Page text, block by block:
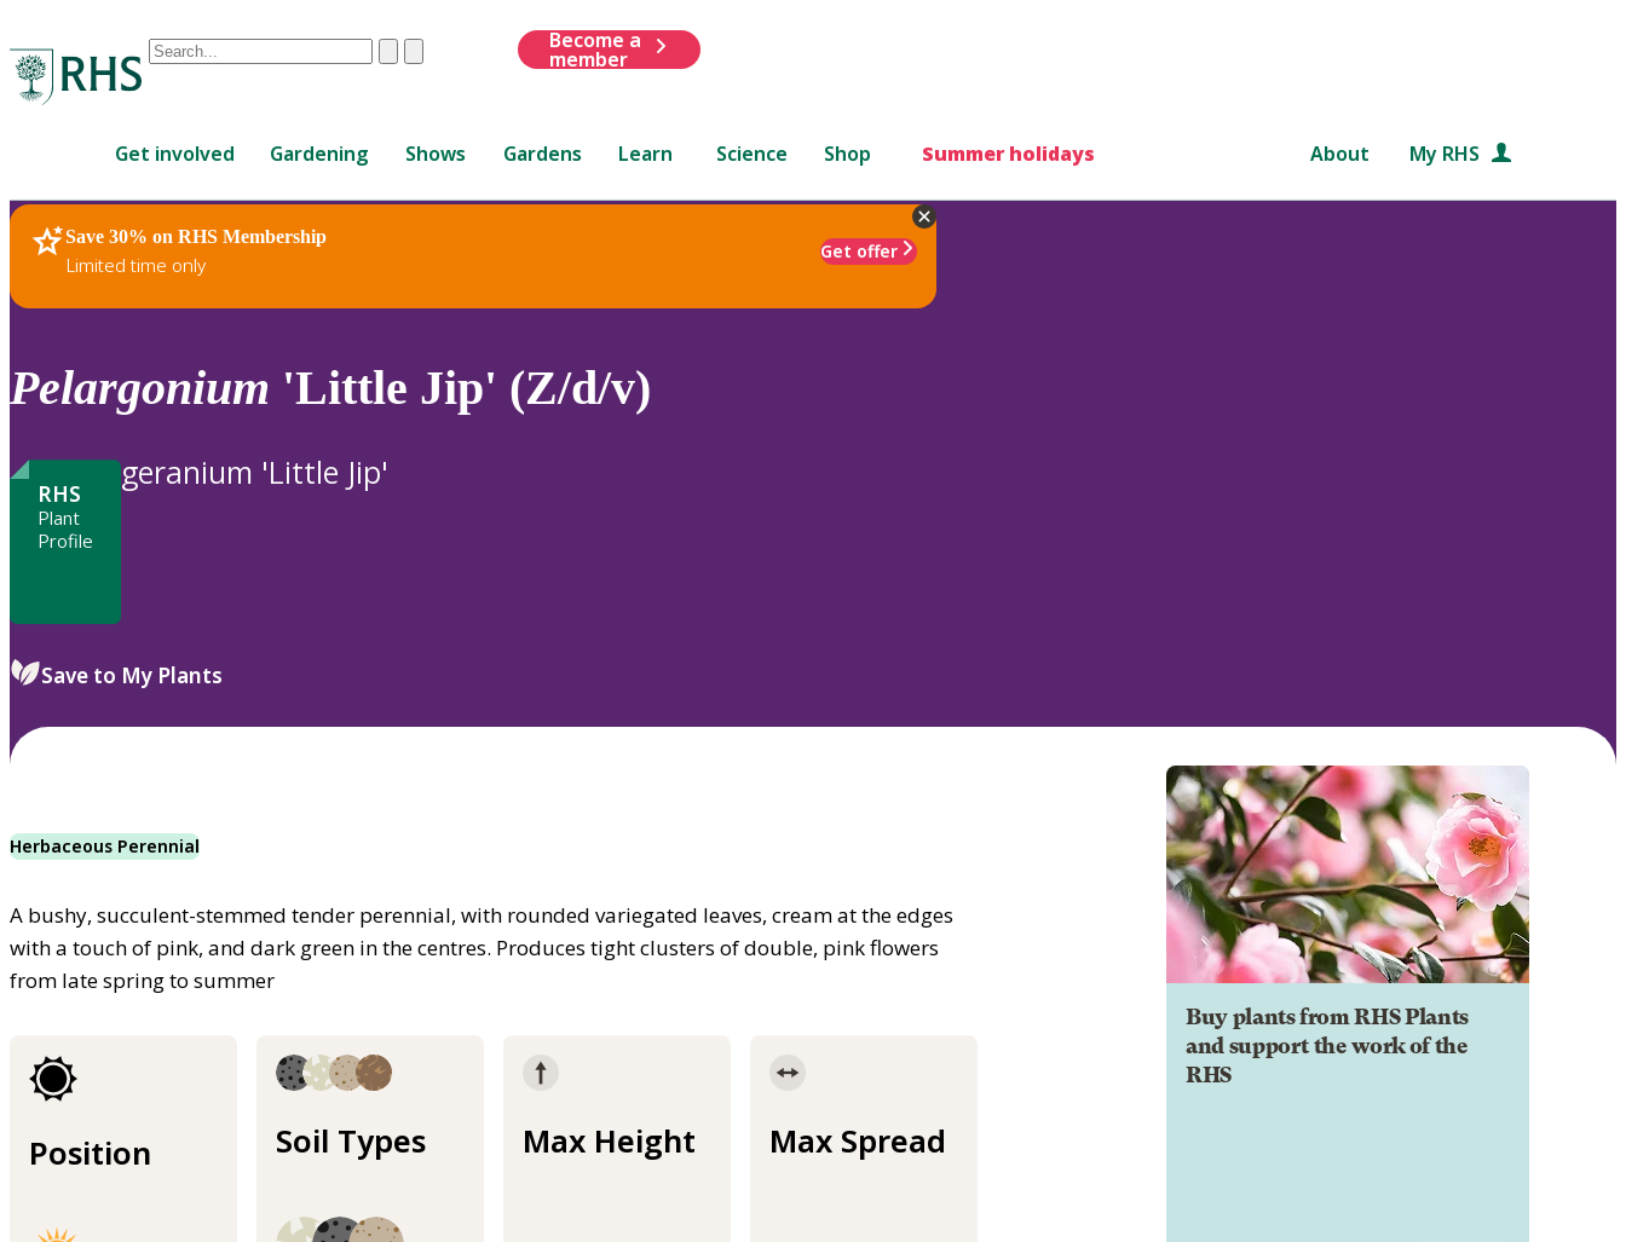
Conduct
are
up
and
down
review
to
ClearSubmit
Become a
member
Get involved Gardening Shows Gardens Learn Science Shop Summer holidays About My RHS
Save 30% on RHS Membership
Limited time only
Get offer
RHS Home Plants
Pelargonium 'Little Jip' (Z/d/v)
RHS
Plant
Profile
geranium 'Little Jip'
Save to My Plants
Herbaceous Perennial
A bushy, succulent-stemmed tender perennial, with rounded variegated leaves, cream at the edges
with a touch of pink, and dark green in the centres. Produces tight clusters of double, pink flowers
from late spring to summer
Position Soil Types Max Height Max Spread
Buy plants from RHS Plants
and support the work of the
RHS